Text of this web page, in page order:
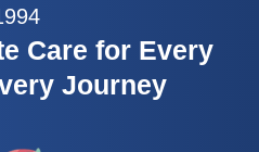
Care for Every
Journey